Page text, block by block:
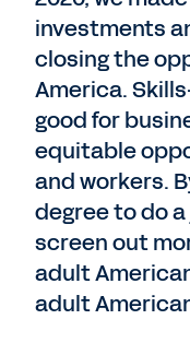
investments
closing the
America.
good for
equitable
and workers.
degree to do
screen out
adult
adult